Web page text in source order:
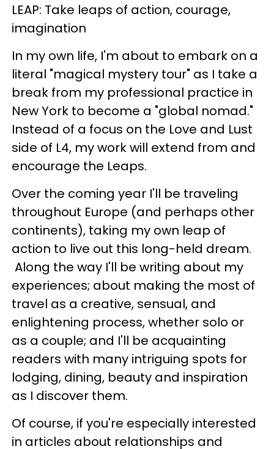
LEAP: Take leaps of action, courage,
imagination
In my own life, I'm about to embark on a
literal "magical mystery tour" as I take a
break from my professional practice in
New York to become a "global nomad."
Instead of a focus on the Love and Lust
side of L4, my work will extend from and
encourage the Leaps.
Over the coming year I'll be traveling
throughout Europe (and perhaps other
continents), taking my own leap of
action to live out this long-held dream.
Along the way I'll be writing about my
experiences; about making the most of
travel as a creative, sensual, and
enlightening process, whether solo or
as a couple; and I'll be acquainting
readers with many intriguing spots for
lodging, dining, beauty and inspiration
as I discover them.
Of course, if you're especially interested
in articles about relationships and